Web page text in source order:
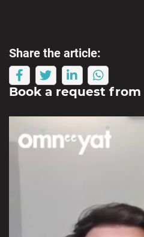
Share the article:
Book a request from